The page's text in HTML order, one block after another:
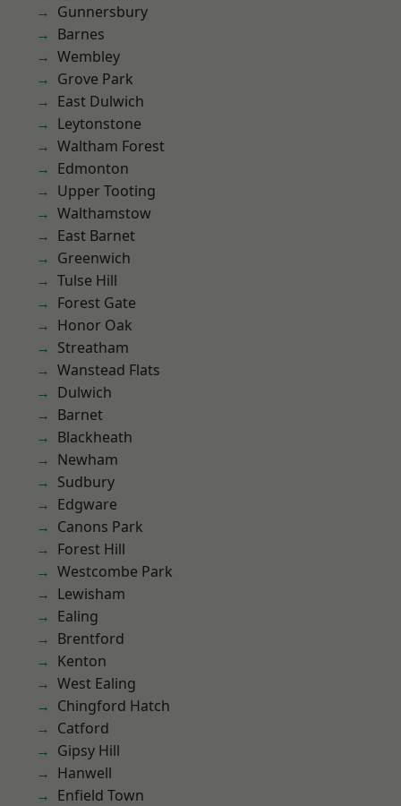
Gunnersbury
Barnes
Wembley
Grove Park
East Dulwich
Leytonstone
Waltham Forest
Edmonton
Upper Tooting
Walthamstow
East Barnet
Greenwich
Tulse Hill
Forest Gate
Honor Oak
Streatham
Wanstead Flats
Dulwich
Barnet
Blackheath
Newham
Sudbury
Edgware
Canons Park
Forest Hill
Westcombe Park
Lewisham
Ealing
Brentford
Kenton
West Ealing
Chingford Hatch
Catford
Gipsy Hill
Hanwell
Enfield Town